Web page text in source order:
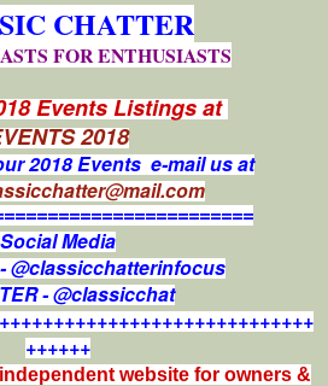
CHATTER
FOR ENTHUSIASTS
Events Listings at
2018
2018 Events e-mail us at
Social Media
- @classicchatterinfocus
- @classicchat
++++++
website for owners &